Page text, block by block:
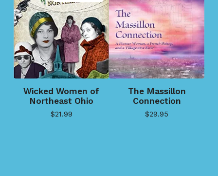
Wicked Women of
Northeast Ohio
$21.99
The Massillon
Connection
$29.95